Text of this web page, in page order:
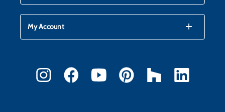
My Account mdi_add
mdi_remove